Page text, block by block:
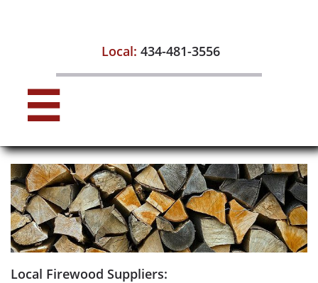
Local: 434-481-3556

Local Firewood Suppliers: